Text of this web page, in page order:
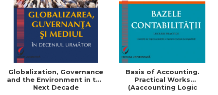
Globalization, Governance
and the Environment in the
Next Decade
Basis of Accounting.
Practical Works
(Aaccounting Logic